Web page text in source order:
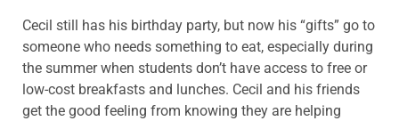
Cecil still has his birthday party, but now his “gifts” go to
someone who needs something to eat, especially during
the summer when students don’t have access to free or
low-cost breakfasts and lunches. Cecil and his friends
get the good feeling from knowing they are helping